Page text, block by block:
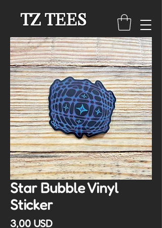
TZ TEES
Star Bubble Vinyl
Sticker
3,00 USDCena